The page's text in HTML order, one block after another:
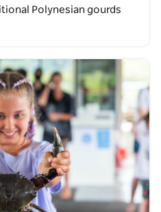
Polynesian gourds